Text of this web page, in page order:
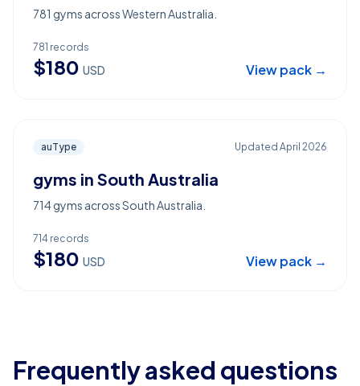
781 gyms across Western Australia.
781 records
$180 USD View pack →
auType Updated April 2026
gyms in South Australia
714 gyms across South Australia.
714 records
$180 USD View pack →
Frequently asked questions